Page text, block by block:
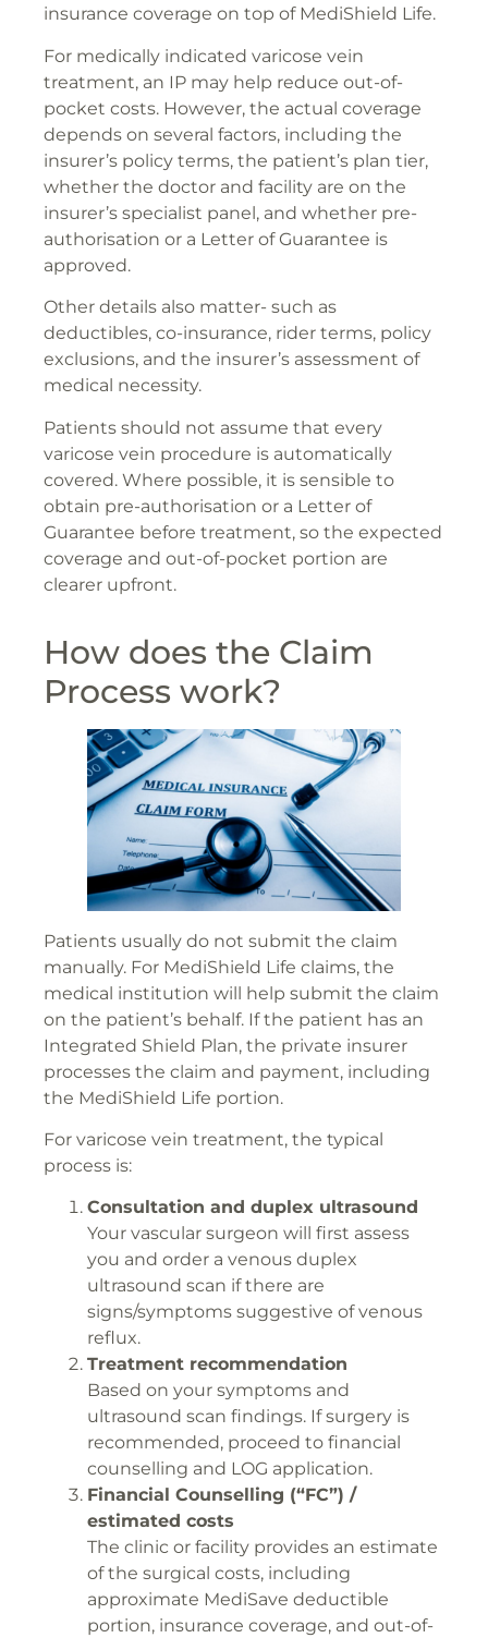
insurance coverage on top of MediShield Life.
For medically indicated varicose vein
treatment, an IP may help reduce out-of-
pocket costs. However, the actual coverage
depends on several factors, including the
insurer’s policy terms, the patient’s plan tier,
whether the doctor and facility are on the
insurer’s specialist panel, and whether pre-
authorisation or a Letter of Guarantee is
approved.
Other details also matter- such as
deductibles, co-insurance, rider terms, policy
exclusions, and the insurer’s assessment of
medical necessity.
Patients should not assume that every
varicose vein procedure is automatically
covered. Where possible, it is sensible to
obtain pre-authorisation or a Letter of
Guarantee before treatment, so the expected
coverage and out-of-pocket portion are
clearer upfront.
How does the Claim
Process work?
Patients usually do not submit the claim
manually. For MediShield Life claims, the
medical institution will help submit the claim
on the patient’s behalf. If the patient has an
Integrated Shield Plan, the private insurer
processes the claim and payment, including
the MediShield Life portion.
For varicose vein treatment, the typical
process is:
Consultation and duplex ultrasound
Your vascular surgeon will first assess
you and order a venous duplex
ultrasound scan if there are
signs/symptoms suggestive of venous
reflux.
Treatment recommendation
Based on your symptoms and
ultrasound scan findings. If surgery is
recommended, proceed to financial
counselling and LOG application.
Financial Counselling (“FC”) /
estimated costs
The clinic or facility provides an estimate
of the surgical costs, including
approximate MediSave deductible
portion, insurance coverage, and out-of-